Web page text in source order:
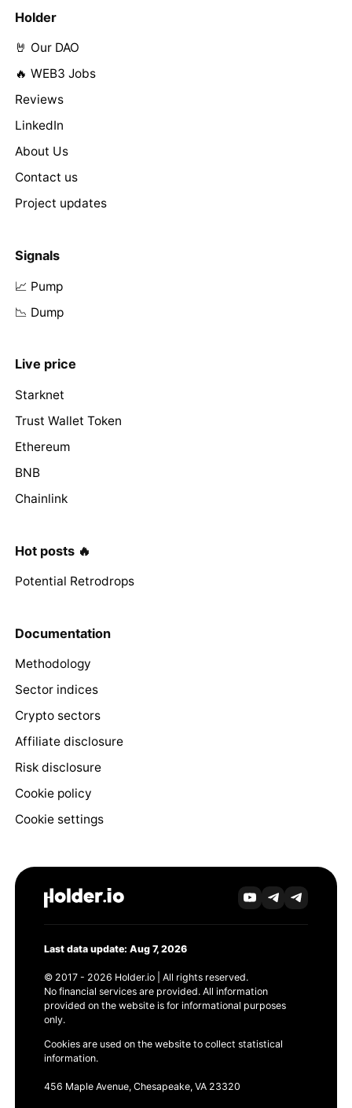
Holder
🤘 Our DAO
🔥 WEB3 Jobs
Reviews
LinkedIn
About Us
Contact us
Project updates
Signals
📈 Pump
📉 Dump
Live price
Starknet
Trust Wallet Token
Ethereum
BNB
Chainlink
Hot posts 🔥
Potential Retrodrops
Documentation
Methodology
Sector indices
Crypto sectors
Affiliate disclosure
Risk disclosure
Cookie policy
Cookie settings
Last data update: Aug 7, 2026
© 2017 - 2026 Holder.io | All rights reserved.
No financial services are provided. All information
provided on the website is for informational purposes
only.
Cookies are used on the website to collect statistical
information.
456 Maple Avenue, Chesapeake, VA 23320